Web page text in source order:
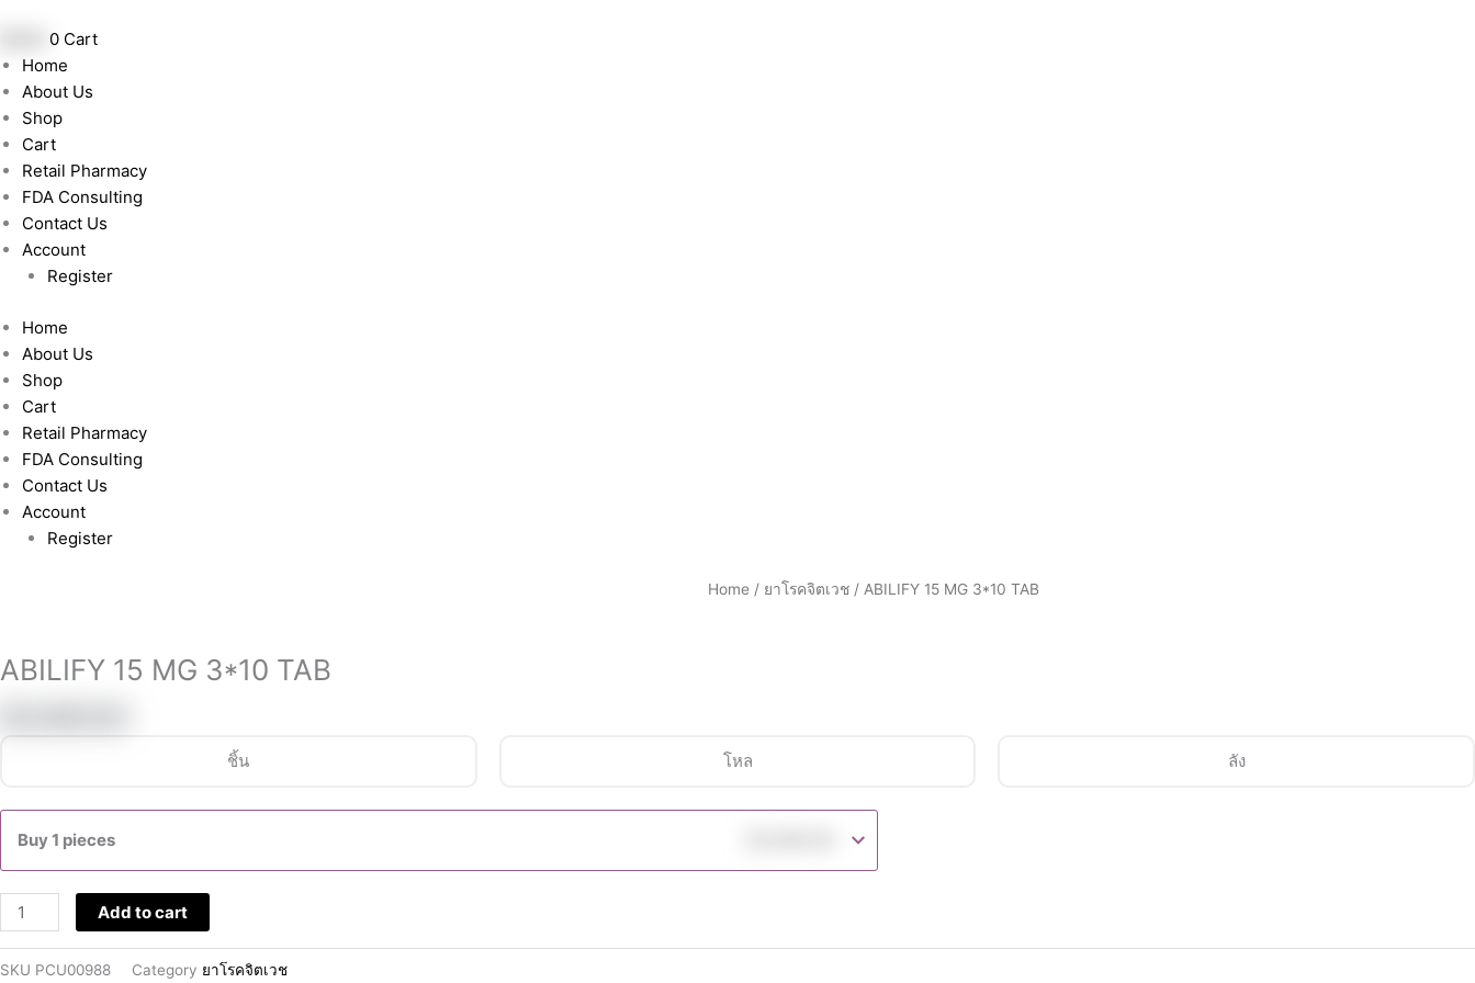
content
0 Cart
Home
About Us
Shop
Cart
Retail Pharmacy
FDA Consulting
Contact Us
Account
Register
Home
About Us
Shop
Cart
Retail Pharmacy
FDA Consulting
Contact Us
Account
Register
Home / ยาโรคจิตเวช / ABILIFY 15 MG 3*10 TAB
ABILIFY 15 MG 3*10 TAB
ชิ้น โหล ลัง
Buy 1 pieces
3*10
Add to cart
SKU PCU00988 Category ยาโรคจิตเวช